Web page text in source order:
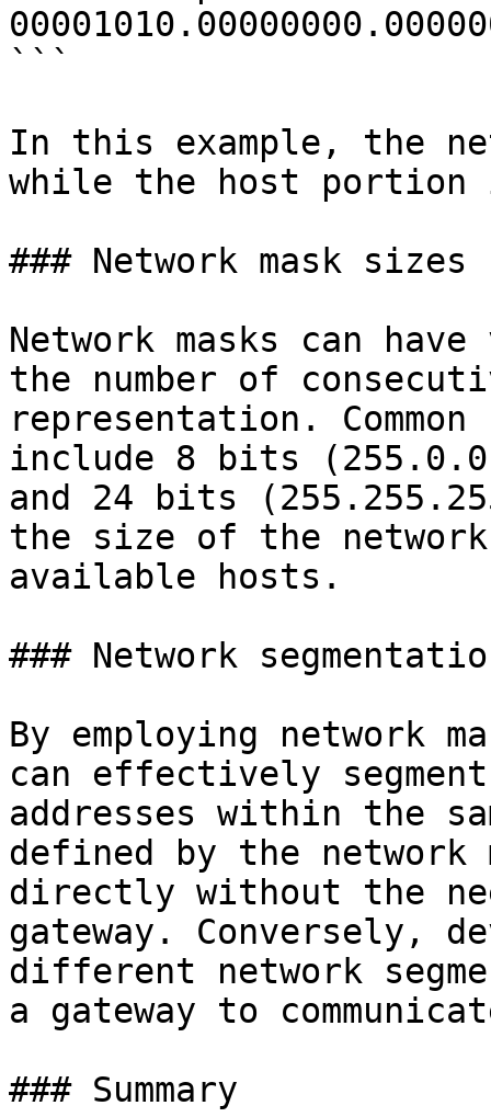
```
In this example, the
while the host
### Network mask sizes
Network masks can
the number of
representation.
include 8 bits
and 24 bits
the size of the network
available hosts.
### Network
By employing network
can effectively
addresses within the
defined by the network
directly without the
gateway. Conversely,
different network
a gateway to
### Summary